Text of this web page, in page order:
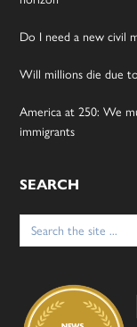
Do I need a new civil
Will millions die due
America at 250: We
immigrants
SEARCH
Search
for: